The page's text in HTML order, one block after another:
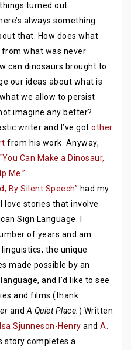
turned out
always something
that. How does what
what was never
can dinosaurs brought to
our ideas about what is
we allow to persist
imagine any better?
writer and I’ve got other
from his work. Anyway,
Can Make a Dinosaur,
Me.”
By Silent Speech” had my
love stories that involve
Sign Language. I
of years and am
the unique
made possible by an
and I’d like to see
and films (thank
and A Quiet Place. ) Written
Sjunneson-Henry and A.
story completes a